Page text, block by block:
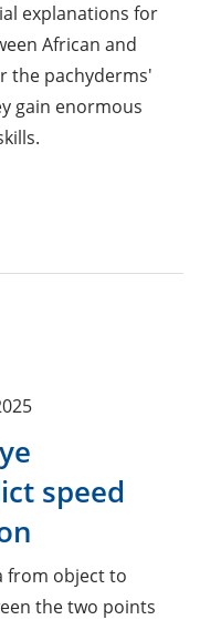
explanations for
African and
the pachyderms'
gain enormous
speed
from object to
the two points